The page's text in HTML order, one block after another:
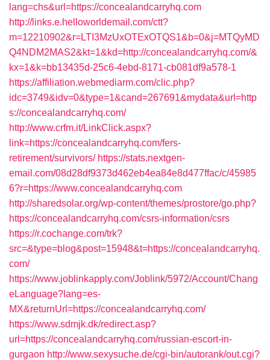
lang=chs&url=https://concealandcarryhq.com
http://links.e.helloworldemail.com/ctt?
m=12210902&r=LTI3MzUxOTExOTQS1&b=0&j=MTQyMD
Q4NDM2MAS2&kt=1&kd=http://concealandcarryhq.com/&
kx=1&k=bb13435d-25c6-4ebd-8171-cb081df9a578-1
https://affiliation.webmediarm.com/clic.php?
idc=3749&idv=0&type=1&cand=267691&mydata&url=http
s://concealandcarryhq.com/
http://www.crfm.it/LinkClick.aspx?
link=https://concealandcarryhq.com/fers-
retirement/survivors/ https://stats.nextgen-
email.com/08d28df9373d462eb4ea84e8d477ffac/c/45985
6?r=https://www.concealandcarryhq.com
http://sharedsolar.org/wp-content/themes/prostore/go.php?
https://concealandcarryhq.com/csrs-information/csrs
https://r.cochange.com/trk?
src=&type=blog&post=15948&t=https://concealandcarryhq.
com/
https://www.joblinkapply.com/Joblink/5972/Account/Chang
eLanguage?lang=es-
MX&returnUrl=https://concealandcarryhq.com/
https://www.sdmjk.dk/redirect.asp?
url=https://concealandcarryhq.com/russian-escort-in-
gurgaon http://www.sexysuche.de/cgi-bin/autorank/out.cgi?